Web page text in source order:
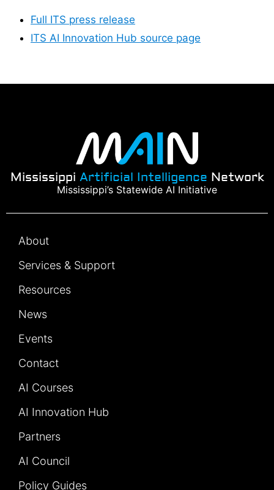
Full ITS press release
ITS AI Innovation Hub source page
Mississippi Artificial Intelligence Network
Mississippi’s Statewide AI Initiative
About
Services & Support
Resources
News
Events
Contact
AI Courses
AI Innovation Hub
Partners
AI Council
Policy Guides